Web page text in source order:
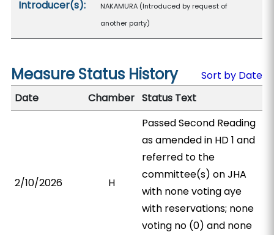
Introducer(s):
NAKAMURA (Introduced by request of
another party)
Measure Status History
Sort by Date
Date
Chamber Status Text
2/10/2026 H
Passed Second Reading
as amended in HD 1 and
referred to the
committee(s) on JHA
with none voting aye
with reservations; none
voting no (0) and none